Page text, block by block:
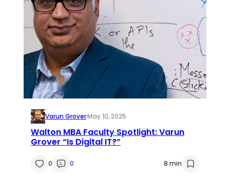
Varun Grover·May 10, 2025
Walton MBA Faculty Spotlight: Varun
Grover “Is Digital IT?”
0 0 8 min